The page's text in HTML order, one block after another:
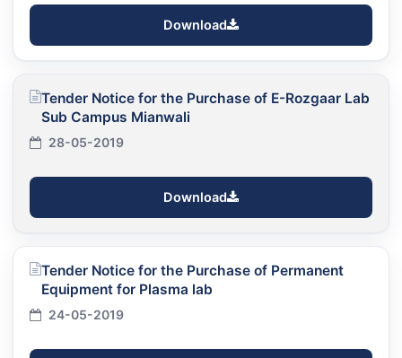
Download
Tender Notice for the Purchase of E-Rozgaar Lab
Sub Campus Mianwali
28-05-2019
Download
Tender Notice for the Purchase of Permanent
Equipment for Plasma lab
24-05-2019